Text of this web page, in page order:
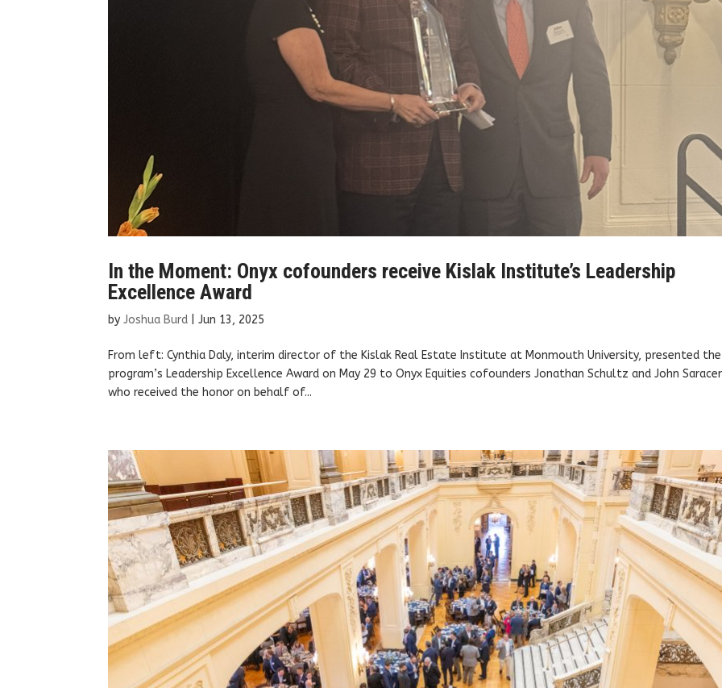
In the Moment: Onyx cofounders receive Kislak Institute’s Leadership
Excellence Award
byJoshua Burd |Jun 13, 2025
From left: Cynthia Daly, interim director of the Kislak Real Estate Institute at Monmouth University, presented the
program’s Leadership Excellence Award on May 29 to Onyx Equities cofounders Jonathan Schultz and John
who received the honor on behalf of...